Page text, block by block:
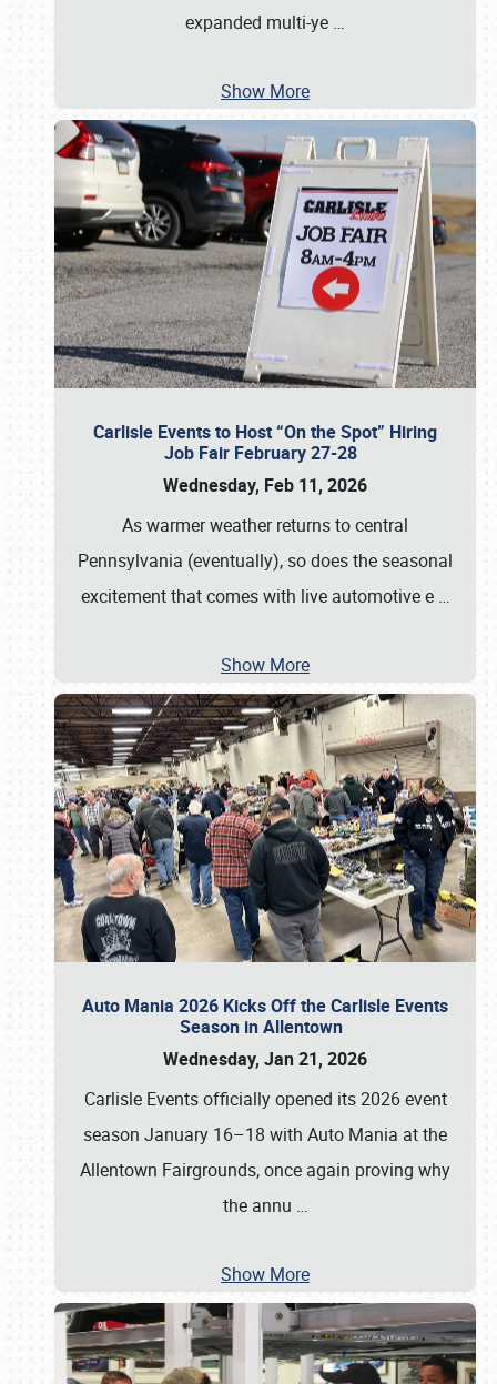
expanded multi-ye …
Show More
Carlisle Events to Host “On the Spot” Hiring
Job Fair February 27-28
Wednesday, Feb 11, 2026
As warmer weather returns to central
Pennsylvania (eventually), so does the seasonal
excitement that comes with live automotive e …
Show More
Auto Mania 2026 Kicks Off the Carlisle Events
Season in Allentown
Wednesday, Jan 21, 2026
Carlisle Events officially opened its 2026 event
season January 16–18 with Auto Mania at the
Allentown Fairgrounds, once again proving why
the annu …
Show More